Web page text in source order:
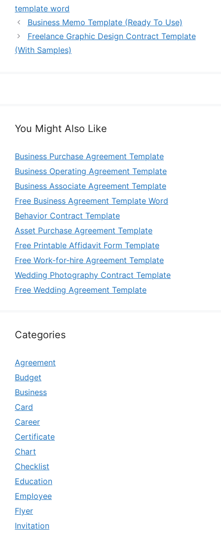
template word
Business Memo Template (Ready To Use)
Freelance Graphic Design Contract Template
(With Samples)
You Might Also Like
Business Purchase Agreement Template
Business Operating Agreement Template
Business Associate Agreement Template
Free Business Agreement Template Word
Behavior Contract Template
Asset Purchase Agreement Template
Free Printable Affidavit Form Template
Free Work-for-hire Agreement Template
Wedding Photography Contract Template
Free Wedding Agreement Template
Categories
Agreement
Budget
Business
Card
Career
Certificate
Chart
Checklist
Education
Employee
Flyer
Invitation